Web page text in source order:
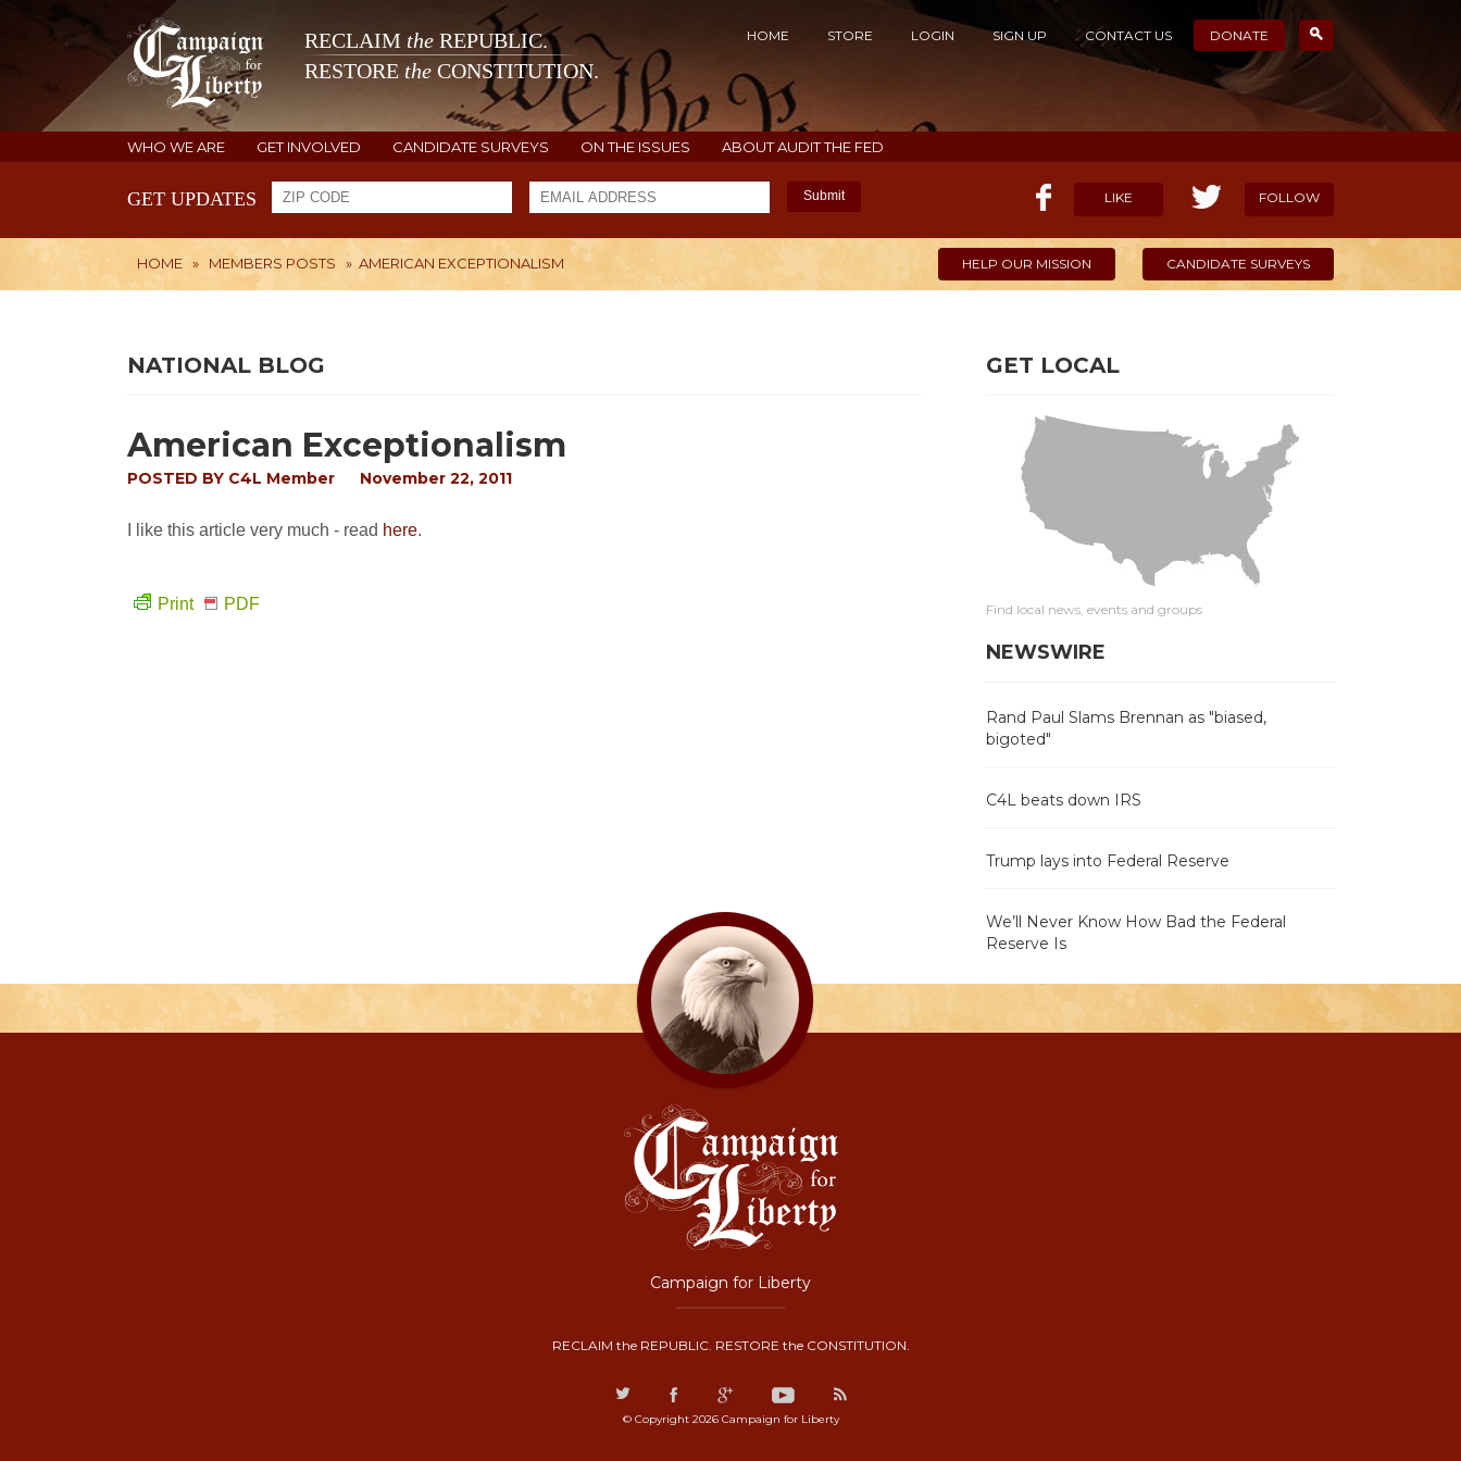
RECLAIM the REPUBLIC.
RESTORE the CONSTITUTION.
HOME STORE LOGIN SIGN UP CONTACT US DONATE
WHO WE ARE GET INVOLVED CANDIDATE SURVEYS ON THE ISSUES ABOUT AUDIT THE FED
GET UPDATES Submit LIKE FOLLOW
HOME » MEMBERS POSTS » AMERICAN EXCEPTIONALISM HELP OUR MISSION CANDIDATE SURVEYS
NATIONAL BLOG
American Exceptionalism
POSTED BY C4L Member November 22, 2011
I like this article very much - read here.
Print PDF
GET LOCAL
Find local news, events and groups
NEWSWIRE
Rand Paul Slams Brennan as "biased,
bigoted"
C4L beats down IRS
Trump lays into Federal Reserve
We’ll Never Know How Bad the Federal
Reserve Is
Campaign for Liberty
RECLAIM the REPUBLIC. RESTORE the CONSTITUTION.
© Copyright 2026 Campaign for Liberty